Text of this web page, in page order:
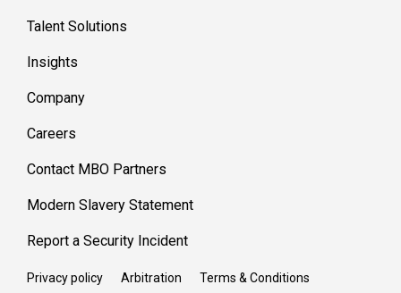
Talent Solutions
Insights
Company
Careers
Contact MBO Partners
Modern Slavery Statement
Report a Security Incident
Privacy policy Arbitration
Terms & Conditions